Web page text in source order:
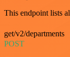
This endpoint lists
get/v2/departments
POST